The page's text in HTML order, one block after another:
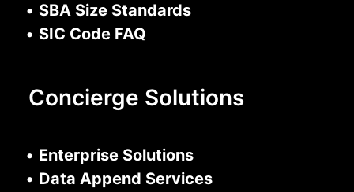
• SBA Size Standards
• SIC Code FAQ
Concierge Solutions
• Enterprise Solutions
• Data Append Services